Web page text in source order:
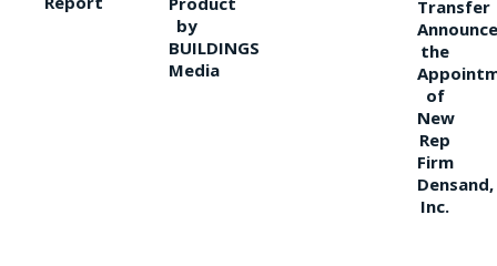
by
BUILDINGS
Media
Transfer
the
of
New
Rep
Firm
Densand,
Inc.